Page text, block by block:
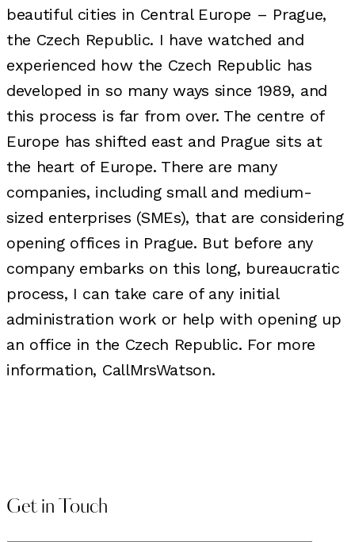
beautiful cities in Central Europe – Prague,
the Czech Republic. I have watched and
experienced how the Czech Republic has
developed in so many ways since 1989, and
this process is far from over. The centre of
Europe has shifted east and Prague sits at
the heart of Europe. There are many
companies, including small and medium-
sized enterprises (SMEs), that are considering
opening offices in Prague. But before any
company embarks on this long, bureaucratic
process, I can take care of any initial
administration work or help with opening up
an office in the Czech Republic. For more
information, CallMrsWatson.
Get in Touch